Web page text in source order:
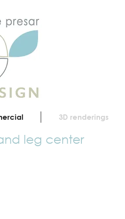
3D renderings
leg center